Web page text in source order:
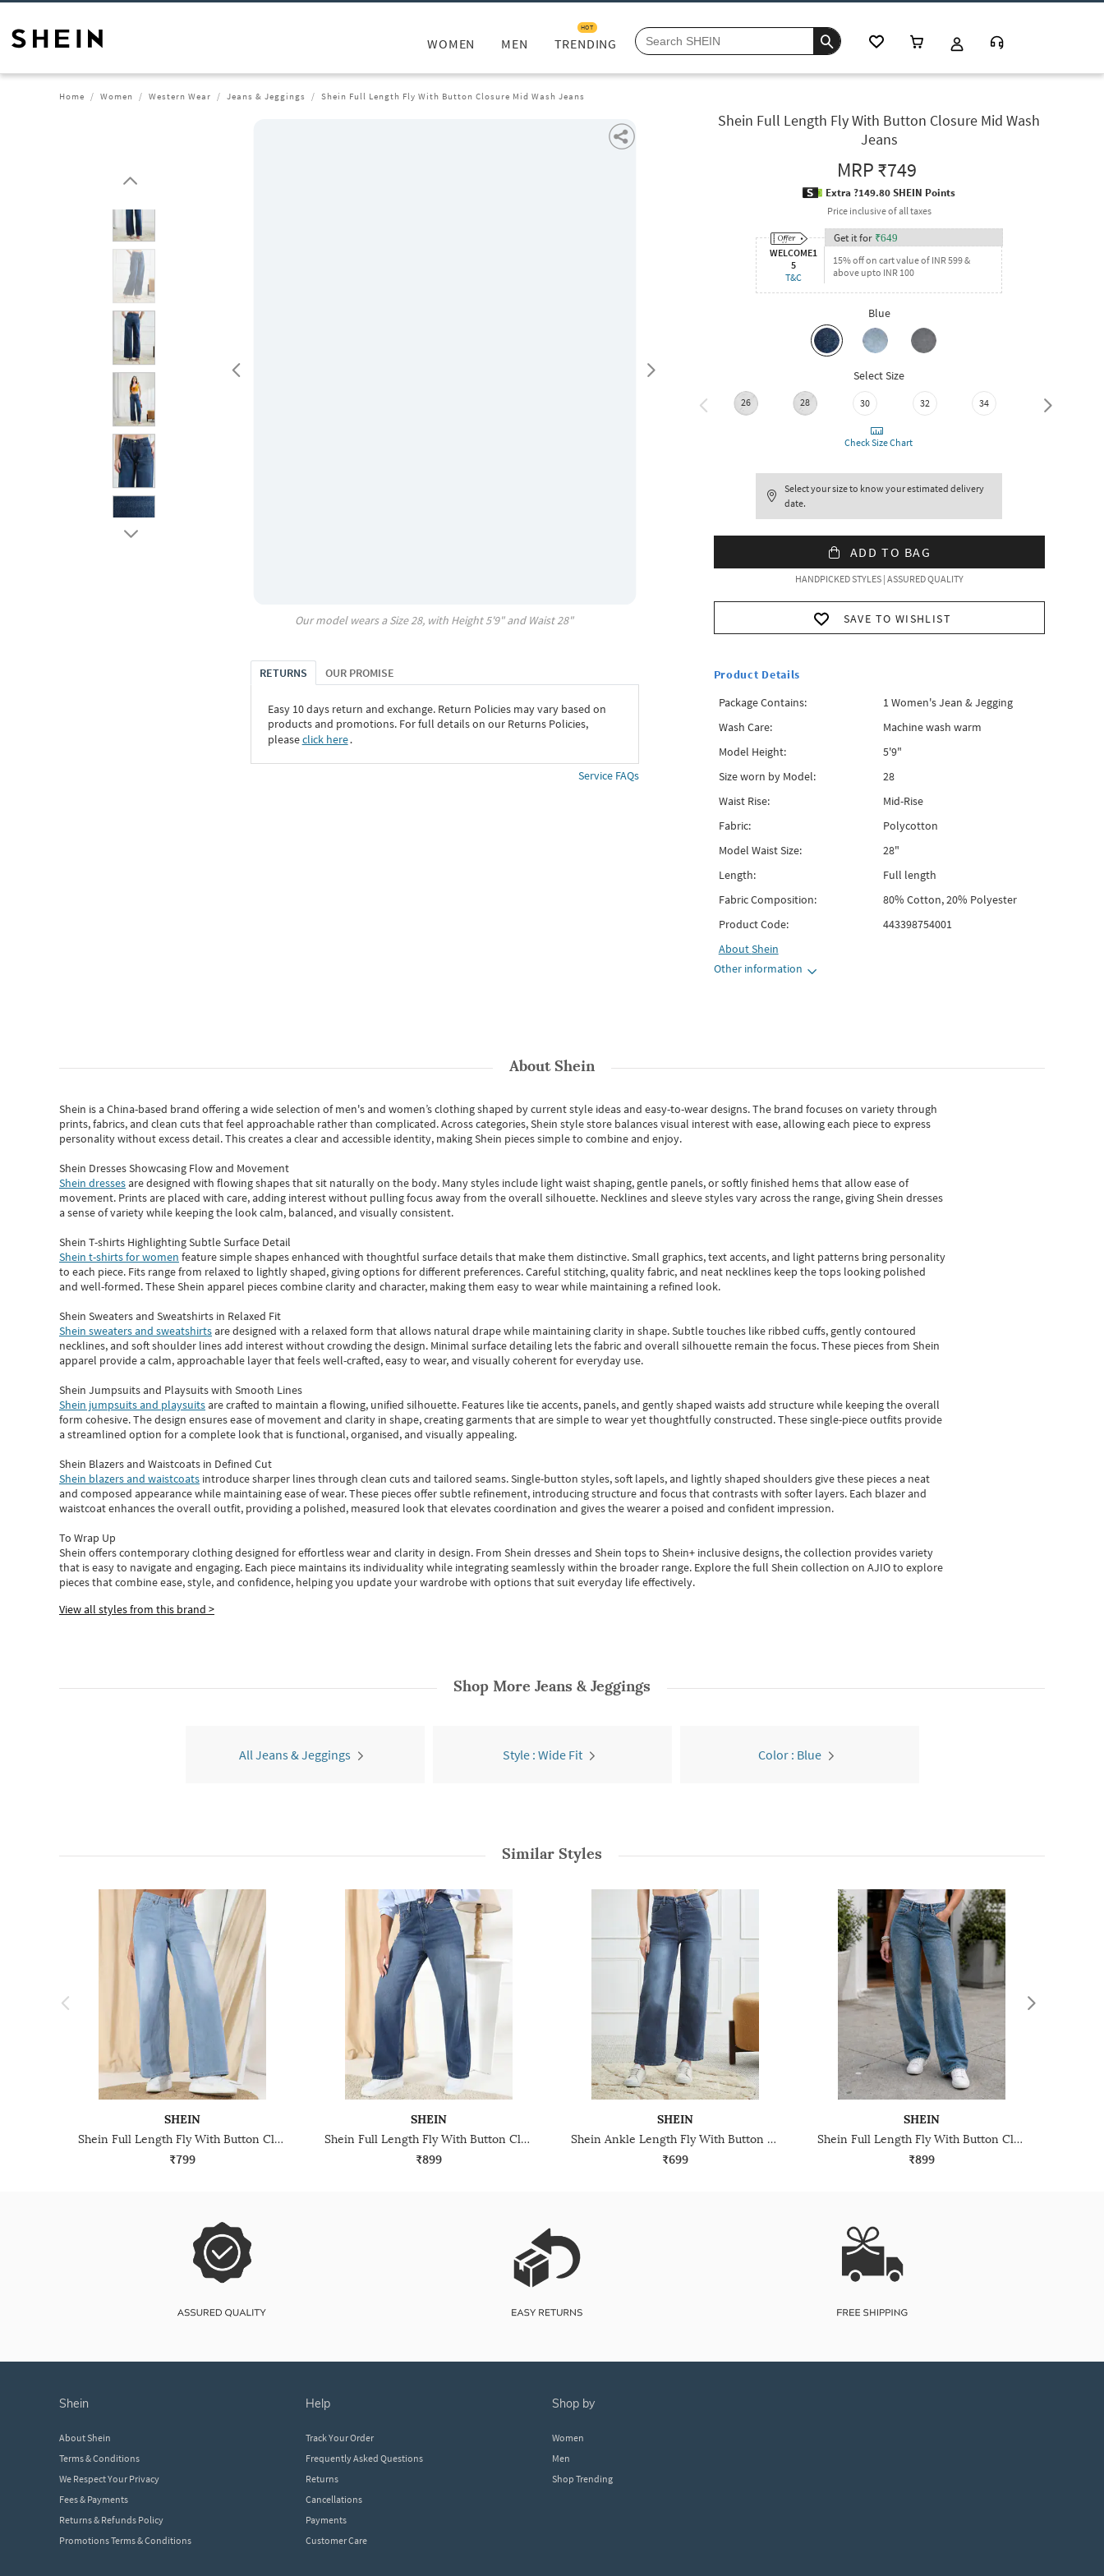
WOMEN MEN TRENDING
HOT
Home Women Western Wear Jeans & Jeggings Shein Full Length Fly With Button Closure Mid Wash Jeans
Our model wears a Size28, with Height5'9" and Waist28"
RETURNS OUR PROMISE
Easy 10 days return and exchange. Return Policies may vary based on
products and promotions. For full details on our Returns Policies,
pleaseclick here․
Service FAQs
Shein Full Length Fly With Button Closure Mid Wash
Jeans
MRP₹749
Extra ?149.80 SHEIN Points
Price inclusive of all taxes
WELCOME1
5
T&C
Get it for ₹649
15% off on cart value of INR 599 &
above upto INR 100
Blue
Select Size
26 28 30 32 34 36
Check Size Chart
Select your size to know your estimated delivery
date.
ADD TO BAG
HANDPICKED STYLES | ASSURED QUALITY
SAVE TO WISHLIST
Product Details
Package Contains:
1 Women's Jean & Jegging
Wash Care:
Machine wash warm
Model Height:
5'9"
Size worn by Model:
28
Waist Rise:
Mid-Rise
Fabric:
Polycotton
Model Waist Size:
28"
Length:
Full length
Fabric Composition:
80% Cotton, 20% Polyester
Product Code:
443398754001
AboutShein
Other information
AboutShein
Shein is a China-based brand offering a wide selection of men's and women’s clothing shaped by current style ideas and easy-to-wear designs.The brand focuses on variety through
prints, fabrics, and clean cuts that feel approachable rather than complicated. Across categories,Shein style store balances visual interest with ease, allowing each piece to express
personality without excess detail. This creates a clear and accessible identity, making Shein pieces simple to combine and enjoy.
Shein Dresses Showcasing Flow and Movement
Shein dressesare designed with flowing shapes that sit naturally on the body. Many styles include light waist shaping, gentle panels, or softly finished hems that allow ease of
movement. Prints are placed with care, adding interest without pulling focus away from the overall silhouette. Necklines and sleeve styles vary across the range, giving Shein dresses
a sense of variety while keeping the look calm, balanced, and visually consistent.
Shein T-shirts Highlighting Subtle Surface Detail
Shein t-shirts for women feature simple shapes enhanced with thoughtful surface details that make them distinctive. Small graphics, text accents, and light patterns bring personality
to each piece. Fits range from relaxed to lightly shaped, giving options for different preferences. Careful stitching, quality fabric, and neat necklines keep the tops looking polished
and well-formed. TheseShein apparel pieces combine clarity and character, making them easy to wear while maintaining a refined look.
Shein Sweaters and Sweatshirts in Relaxed Fit
Shein sweaters and sweatshirtsare designed with a relaxed form that allows natural drape while maintaining clarity in shape. Subtle touches like ribbed cuffs, gently contoured
necklines, and soft shoulder lines add interest without crowding the design. Minimal surface detailing lets the fabric and overall silhouette remain the focus. These pieces from Shein
apparel provide a calm, approachable layer that feels well-crafted, easy to wear, and visually coherent for everyday use.
Shein Jumpsuits and Playsuits with Smooth Lines
Shein jumpsuits and playsuitsare crafted to maintain a flowing, unified silhouette. Features like tie accents, panels, and gently shaped waists add structure while keeping the overall
form cohesive. The design ensures ease of movement and clarity in shape, creating garments that are simple to wear yet thoughtfully constructed. These single-piece outfits provide
a streamlined option for a complete look that is functional, organised, and visually appealing.
Shein Blazers and Waistcoats in Defined Cut
Shein blazers and waistcoats introduce sharper lines through clean cuts and tailored seams. Single-button styles, soft lapels, and lightly shaped shoulders give these pieces a neat
and composed appearance while maintaining ease of wear.These pieces offer subtle refinement, introducing structure and focus that contrasts with softer layers. Each blazer and
waistcoat enhances the overall outfit, providing a polished, measured look that elevates coordination and gives the wearer a poised and confident impression.
To Wrap Up
Shein offers contemporary clothing designed for effortless wear and clarity in design. From Shein dressesand Shein topsto Shein+ inclusive designs, the collection provides variety
that is easy to navigate and engaging. Each piece maintains its individuality while integrating seamlessly within the broader range. Explore the full Shein collection on AJIO to explore
piecesthatcombine ease, style, and confidence, helping you update your wardrobe with options that suit everyday life effectively.
View all styles from this brand >
Shop More Jeans & Jeggings
All Jeans & Jeggings Style : Wide Fit Color : Blue
Similar Styles
SHEIN
Shein Full Length Fly With Button Closure Mid Wash Jeans
₹799
SHEIN
Shein Full Length Fly With Button Closure Mid Wash Jeans
₹899
SHEIN
Shein Ankle Length Fly With Button Closure Mid Wash Jeans
₹699
SHEIN
Shein Full Length Fly With Button Closure Mid Wash Jeans
₹899
shein
About Shein
Terms & Conditions
We Respect Your Privacy
Fees & Payments
Returns & Refunds Policy
Promotions Terms & Conditions
help
Track Your Order
Frequently Asked Questions
Returns
Cancellations
Payments
Customer Care
shop by
Women
Men
Shop Trending